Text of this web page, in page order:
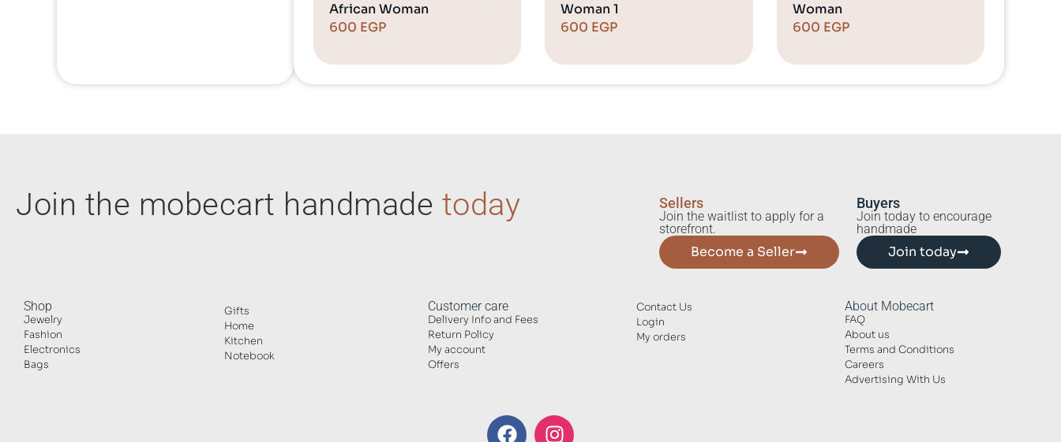
African Woman
600 EGP
Woman 1
600 EGP
Woman
600 EGP
Join the mobecart handmade today Sellers
Join the waitlist to apply for a
storefront.
Become a Seller
Buyers
Join today to encourage
handmade
Join today
Shop
Jewelry
Fashion
Electronics
Bags
Gifts
Home
Kitchen
Notebook
Customer care
Delivery Info and Fees
Return Policy
My account
Offers
Contact Us
Login
My orders
About Mobecart
FAQ
About us
Terms and Conditions
Careers
Advertising With Us